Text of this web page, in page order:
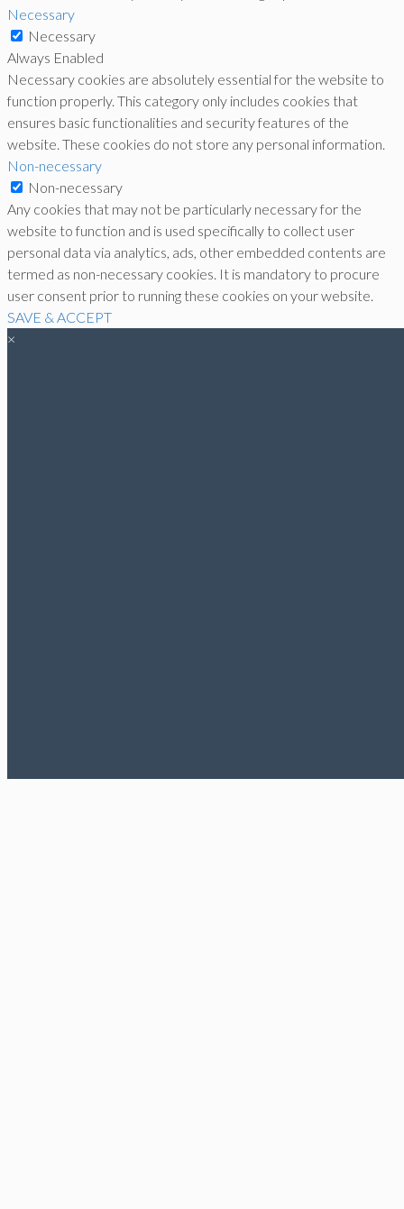
Necessary
Necessary
Always Enabled
Necessary cookies are absolutely essential for the website to
function properly. This category only includes cookies that
ensures basic functionalities and security features of the
website. These cookies do not store any personal information.
Non-necessary
Non-necessary
Any cookies that may not be particularly necessary for the
website to function and is used specifically to collect user
personal data via analytics, ads, other embedded contents are
termed as non-necessary cookies. It is mandatory to procure
user consent prior to running these cookies on your website.
SAVE & ACCEPT
×